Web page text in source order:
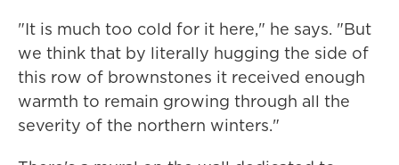
"It is much too cold for it here," he says. "But
we think that by literally hugging the side of
this row of brownstones it received enough
warmth to remain growing through all the
severity of the northern winters."